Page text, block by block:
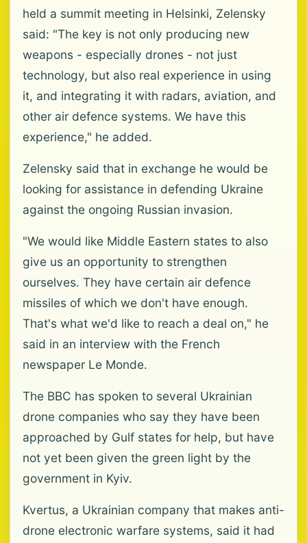
held a summit meeting in Helsinki, Zelensky
said: "The key is not only producing new
weapons - especially drones - not just
technology, but also real experience in using
it, and integrating it with radars, aviation, and
other air defence systems. We have this
experience," he added.
Zelensky said that in exchange he would be
looking for assistance in defending Ukraine
against the ongoing Russian invasion.
"We would like Middle Eastern states to also
give us an opportunity to strengthen
ourselves. They have certain air defence
missiles of which we don't have enough.
That's what we'd like to reach a deal on," he
said in an interview with the French
newspaper Le Monde.
The BBC has spoken to several Ukrainian
drone companies who say they have been
approached by Gulf states for help, but have
not yet been given the green light by the
government in Kyiv.
Kvertus, a Ukrainian company that makes anti-
drone electronic warfare systems, said it had